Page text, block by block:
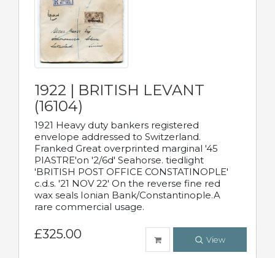
1922 | BRITISH LEVANT
(16104)
1921 Heavy duty bankers registered
envelope addressed to Switzerland.
Franked Great overprinted marginal '45
PIASTRE'on '2/6d' Seahorse. tiedlight
'BRITISH POST OFFICE CONSTATINOPLE'
c.d.s. '21 NOV 22' On the reverse fine red
wax seals Ionian Bank/Constantinople.A
rare commercial usage.
£325.00 View